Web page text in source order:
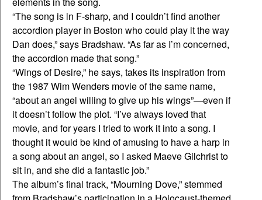
“The song is in F-sharp, and I couldn’t find another
accordion player in Boston who could play it the way
Dan does,” says Bradshaw. “As far as I’m concerned,
the accordion made that song.”
“Wings of Desire,” he says, takes its inspiration from
the 1987 Wim Wenders movie of the same name,
“about an angel willing to give up his wings”—even if
it doesn’t follow the plot. “I’ve always loved that
movie, and for years I tried to work it into a song. I
thought it would be kind of amusing to have a harp in
a song about an angel, so I asked Maeve Gilchrist to
sit in, and she did a fantastic job.”
The album’s final track, “Mourning Dove,” stemmed